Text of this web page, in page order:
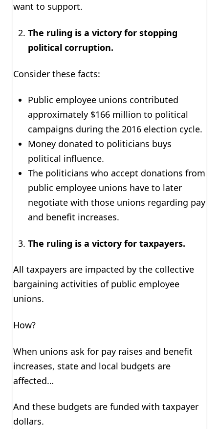
want to support.
The ruling is a victory for stopping
political corruption.
Consider these facts:
Public employee unions contributed
approximately $166 million to political
campaigns during the 2016 election cycle.
Money donated to politicians buys
political influence.
The politicians who accept donations from
public employee unions have to later
negotiate with those unions regarding pay
and benefit increases.
The ruling is a victory for taxpayers.
All taxpayers are impacted by the collective
bargaining activities of public employee
unions.
How?
When unions ask for pay raises and benefit
increases, state and local budgets are
affected…
And these budgets are funded with taxpayer
dollars.